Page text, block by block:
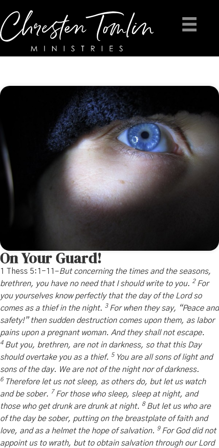
On Your Guard!
1 Thess 5:1-11–Butconcerning the times and the seasons,
brethren, you have no need that I should write to you. 2 For
you yourselves know perfectly that the day of the Lord so
comes as a thief in the night. 3 For when they say, “Peace and
safety!” then sudden destruction comes upon them, as labor
pains upon a pregnant woman. And they shall not escape.
4 But you, brethren, are not in darkness, so that this Day
should overtake you as a thief. 5 You are all sons of light and
sons of the day. We are not of the night nor of darkness.
6 Therefore let us not sleep, as others do, but let us watch
and be sober.
7 For those who sleep, sleep at night, and
those who get drunk are drunk at night. 8 But let us who are
of the day be sober, putting on the breastplate of faith and
love, and as a helmet the hope of salvation. 9 For God did not
appoint us to wrath, but to obtain salvation through our Lord